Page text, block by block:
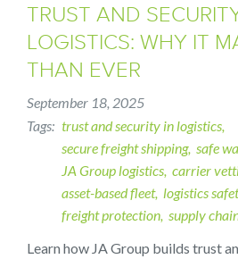
TRUST AND
LOGISTICS: WHY IT
THAN EVER
September 18, 2025
Tags trust and security in logistics
secure freight shipping safe
JA Group logistics carrier
asset-based fleet logistics
freight protection supply
Learn how JA Group builds trust